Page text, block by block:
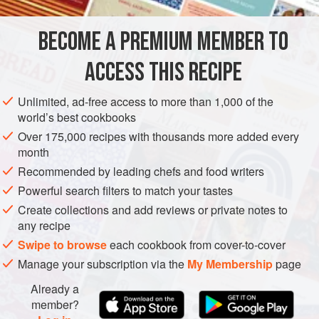
steamed baby potatoes to give more substance to this side
EUROPE FRANCE PARIS SIDE DISH
SAUCE
VEGETARIAN SPRING
METHOD
BECOME A PREMIUM MEMBER TO
ACCESS THIS RECIPE
Unlimited, ad-free access to more than 1,000 of the
world’s best cookbooks
Over 175,000 recipes with thousands more added every
month
Recommended by leading chefs and food writers
Powerful search filters to match your tastes
Create collections and add reviews or private notes to
any recipe
Swipe to browseeach cookbook from cover-to-cover
Manage your subscription via the My Membershippage
Already a
member?